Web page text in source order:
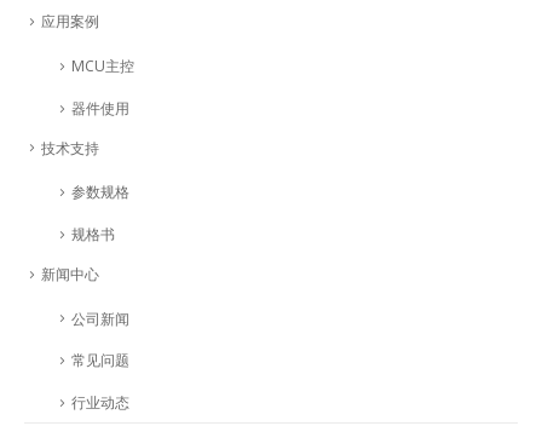
应用案例
MCU主控
器件使用
技术支持
参数规格
规格书
新闻中心
公司新闻
常见问题
行业动态